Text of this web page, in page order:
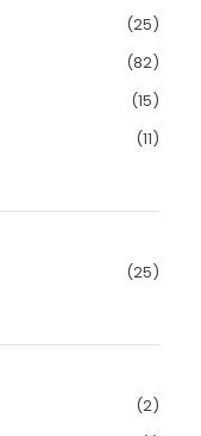
(25)
(82)
(15)
(11)
(25)
(2)